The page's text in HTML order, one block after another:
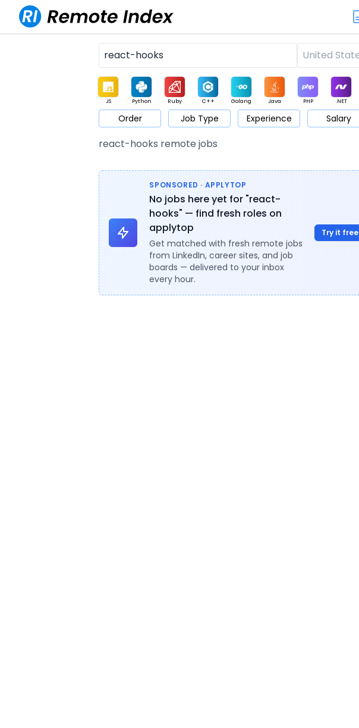
JS Python Ruby C++ Golang Java PHP .NET
Game Web3 UI / UX Architect Product Marketing Support Sales
Order Job Type Experience Salary
react-hooks remote jobs
SPONSORED · APPLYTOP
No jobs here yet for "react-
hooks" — find fresh roles on
applytop
Get matched with fresh remote jobs
from LinkedIn, career sites, and job
boards — delivered to your inbox
every hour.
Try it free